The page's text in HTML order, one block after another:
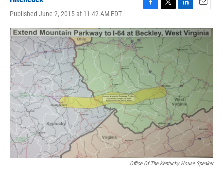
Published June 2, 2015 at 11:42 AM EDT
c
e
b
o
o
k
i
t
t
r
n
k
e
d
I
n
a
i
Office Of The Kentucky House Speaker